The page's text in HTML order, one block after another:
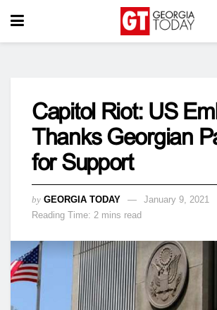
Capitol Riot: US
Thanks Georgian
for Support
by GEORGIA TODAY
January 9, 2021
Reading Time: 2 mins read